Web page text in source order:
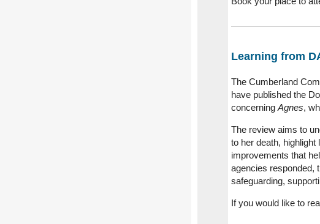
Learning from
The Cumberland
have published the
concerningAgnes,
The review aims to
to her death,
improvements that
agencies responded,
safeguarding,
If you would like to